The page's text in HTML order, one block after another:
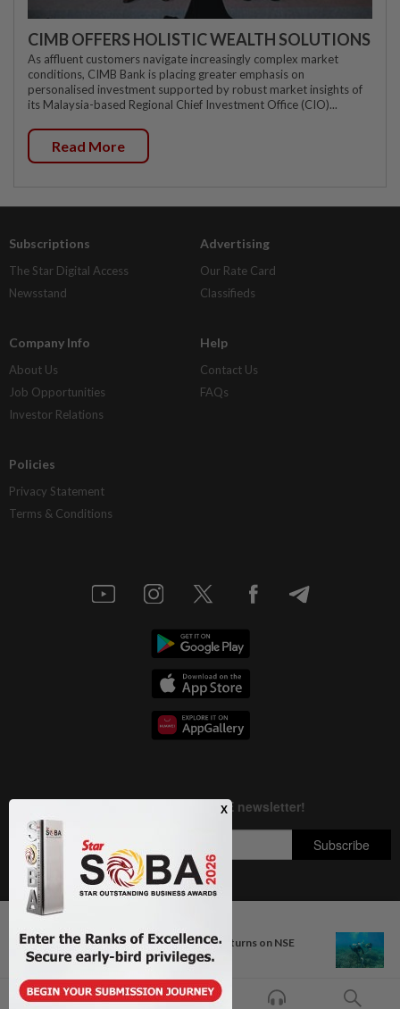
Next In Nation
Four injured injured as car overturns on NSE
near Ipoh
CIMB OFFERS HOLISTIC WEALTH SOLUTIONS
As affluent customers navigate increasingly complex market
conditions, CIMB Bank is placing greater emphasis on
personalised investment supported by robust market insights of
its Malaysia-based Regional Chief Investment Office (CIO)...
Read More
Subscriptions
The Star Digital Access
Newsstand
Advertising
Our Rate Card
Classifieds
Company Info
About Us
Job Opportunities
Investor Relations
Help
Contact Us
FAQs
Policies
Privacy Statement
Terms & Conditions
Copyright © 1995-2026 Star Media Group Berhad [197101000523 (10894-D)]
Best viewed on Chrome browsers.